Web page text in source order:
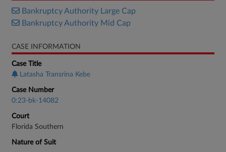
Bankruptcy Authority Large Cap
Bankruptcy Authority Mid Cap
CASE INFORMATION
Case Title
Latasha Transrina Kebe
Case Number
0:23-bk-14082
Court
Florida Southern
Nature of Suit